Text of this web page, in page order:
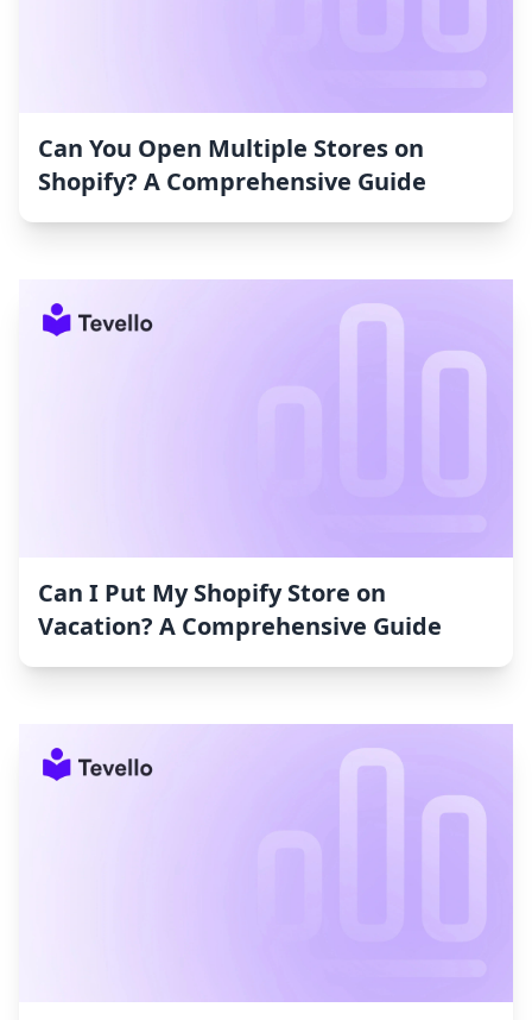
Can You Open Multiple Stores on
Shopify? A Comprehensive Guide
Can I Put My Shopify Store on
Vacation? A Comprehensive Guide